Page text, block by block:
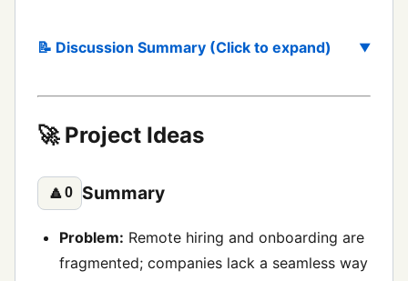
📝 Discussion Summary (Click to expand)
🚀 Project Ideas
🔼0 Summary
Problem: Remote hiring and onboarding are
fragmented; companies lack a seamless way